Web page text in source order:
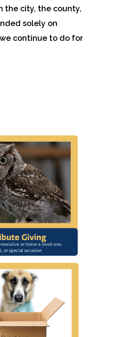
the city, the county,
solely on
continue to do for